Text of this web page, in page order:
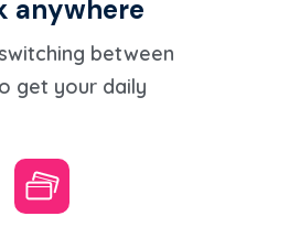
anywhere
between
get your daily